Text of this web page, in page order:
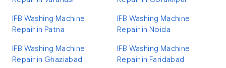
IFB Washing Machine
Repair in Patna
IFB Washing Machine
Repair in Noida
IFB Washing Machine
Repair in Ghaziabad
IFB Washing Machine
Repair in Faridabad